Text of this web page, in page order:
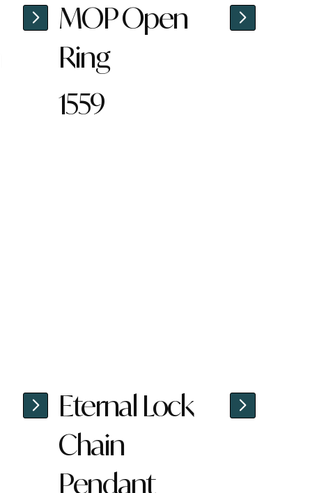
MOP Open
Ring
1559
Eternal Lock
Chain
Pendant